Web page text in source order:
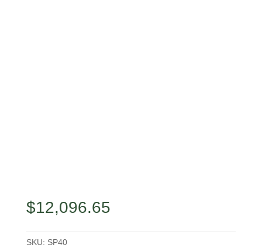
$12,096.65
SKU: SP40